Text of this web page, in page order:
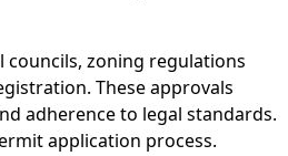
zoning regulations
These approvals
adherence to legal standards.
application process.